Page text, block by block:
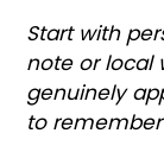
Start with
note or local
genuinely
to